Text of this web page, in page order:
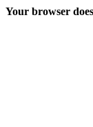
Your browser